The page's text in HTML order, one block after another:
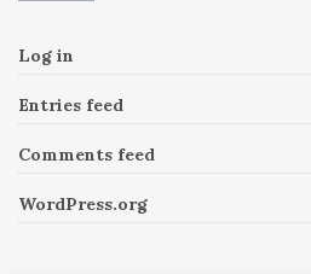
Log in
Entries feed
Comments feed
WordPress.org